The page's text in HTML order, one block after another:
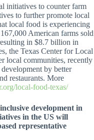
initiatives to counter farm
to further promote local
local food is experiencing
American farms sold
in $8.7 billion in
the Texas Center for Local
local communities, recently
by better
restaurants. More
local-food-texas/
development in
in the US will
representative